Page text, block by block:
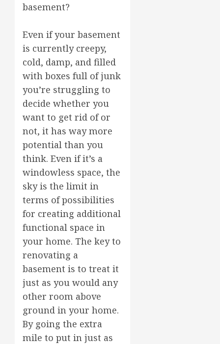
basement?
Even if your basement
is currently creepy,
cold, damp, and filled
with boxes full of junk
you’re struggling to
decide whether you
want to get rid of or
not, it has way more
potential than you
think. Even if it’s a
windowless space, the
sky is the limit in
terms of possibilities
for creating additional
functional space in
your home. The key to
renovating a
basement is to treat it
just as you would any
other room above
ground in your home.
By going the extra
mile to put in just as